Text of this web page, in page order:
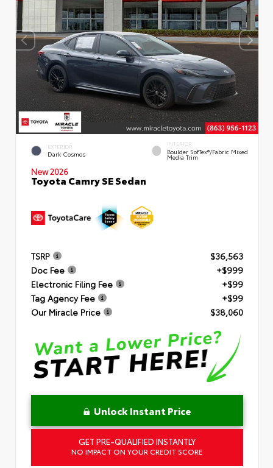
EXTERIOR
Dark Cosmos
INTERIOR
Boulder SofTex®/fabric Mixed
Media Trim
New 2026
Toyota Camry SE Sedan
TSRP
$36,563
Doc Fee
+$999
Electronic Filing Fee
+$99
Tag Agency Fee
+$99
Our Miracle Price
$38,060
Unlock Instant Price
GET PRE-QUALIFIED INSTANTLY
NO IMPACT ON YOUR CREDIT SCORE